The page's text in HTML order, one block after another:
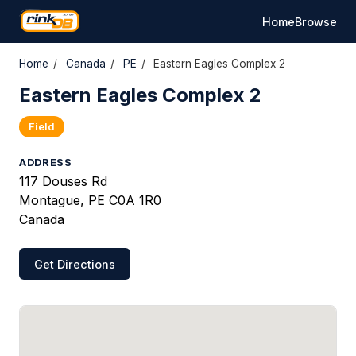
HomeBrowse
Home / Canada / PE / Eastern Eagles Complex 2
Eastern Eagles Complex 2
Field
ADDRESS
117 Douses Rd
Montague, PE C0A 1R0
Canada
Get Directions